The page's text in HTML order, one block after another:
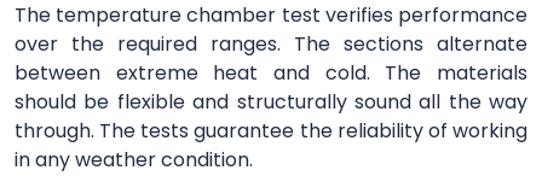
The temperature chamber test verifies performance
over the required ranges. The sections alternate
between extreme heat and cold. The materials
should be flexible and structurally sound all the way
through. The tests guarantee the reliability of working
in any weather condition.